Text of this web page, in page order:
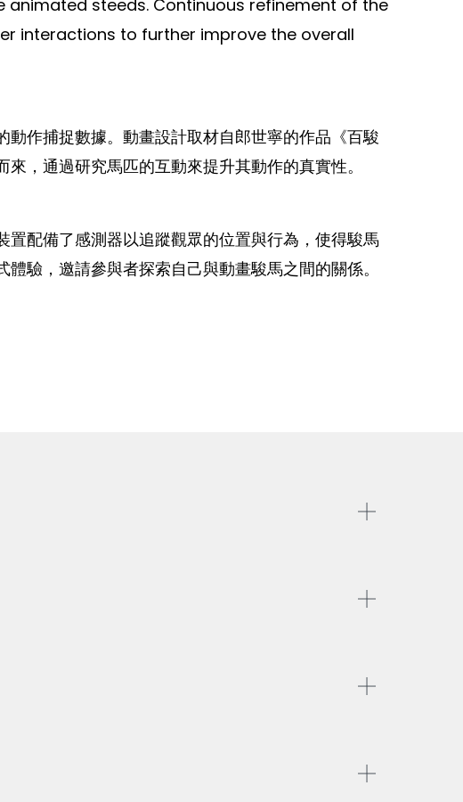
steeds. Continuous refinement of the
interactions to further improve the overall
作捕捉數據。動畫設計取材自郎世寧的作品《百駿
，通過研究馬匹的互動來提升其動作的真實性。
配備了感測器以追蹤觀眾的位置與行為，使得駿馬
驗，邀請參與者探索自己與動畫駿馬之間的關係。